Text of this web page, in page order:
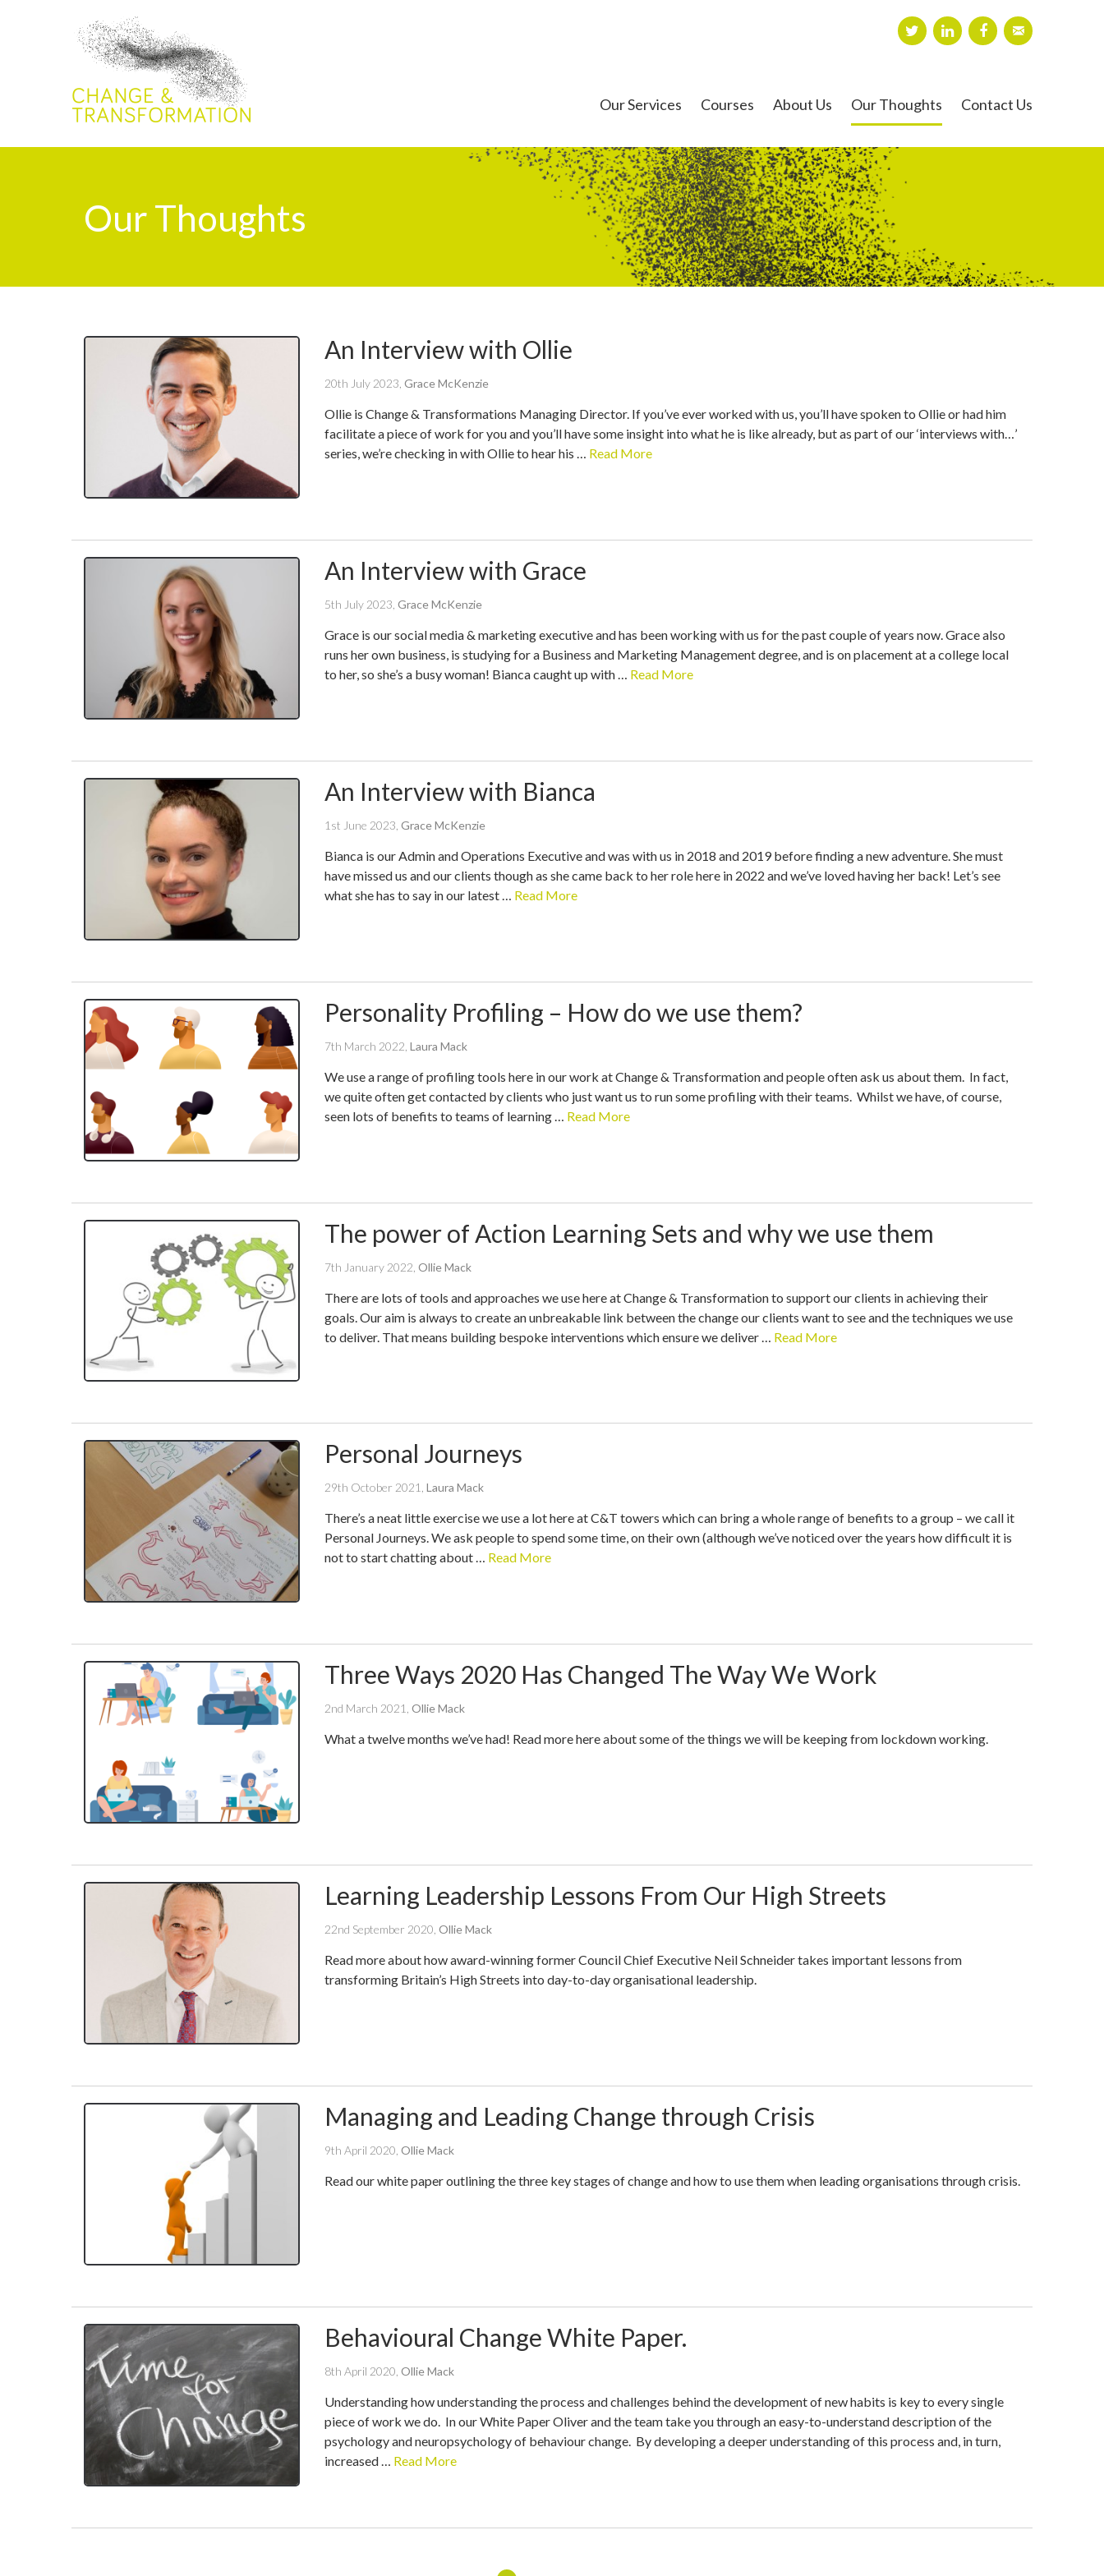
Our Services Courses About Us Our Thoughts Contact Us
Our Thoughts
An Interview with Ollie
20th July 2023 written
Grace McKenzie
Ollie is Change & Transformations Managing Director. If you’ve ever worked with us, you’ll have spoken to Ollie or had him
facilitate a piece of work for you and you’ll have some insight into what he is like already, but as part of our ‘interviews with…’
series, we’re checking in with Ollie to hear his … Read More
An Interview with Grace
5th July 2023 written
Grace McKenzie
Grace is our social media & marketing executive and has been working with us for the past couple of years now. Grace also
runs her own business, is studying for a Business and Marketing Management degree, and is on placement at a college local
to her, so she’s a busy woman! Bianca caught up with … Read More
An Interview with Bianca
1st June 2023 written
Grace McKenzie
Bianca is our Admin and Operations Executive and was with us in 2018 and 2019 before finding a new adventure. She must
have missed us and our clients though as she came back to her role here in 2022 and we’ve loved having her back! Let’s see
what she has to say in our latest … Read More
Personality Profiling – How do we use them?
7th March 2022 written
Laura Mack
We use a range of profiling tools here in our work at Change & Transformation and people often ask us about them. In fact,
we quite often get contacted by clients who just want us to run some profiling with their teams. Whilst we have, of course,
seen lots of benefits to teams of learning … Read More
The power of Action Learning Sets and why we use them
7th January 2022 written
Ollie Mack
There are lots of tools and approaches we use here at Change & Transformation to support our clients in achieving their
goals. Our aim is always to create an unbreakable link between the change our clients want to see and the techniques we use
to deliver. That means building bespoke interventions which ensure we deliver … Read More
Personal Journeys
29th October 2021 written
Laura Mack
There’s a neat little exercise we use a lot here at C&T towers which can bring a whole range of benefits to a group – we call it
Personal Journeys. We ask people to spend some time, on their own (although we’ve noticed over the years how difficult it is
not to start chatting about … Read More
Three Ways 2020 Has Changed The Way We Work
2nd March 2021 written
Ollie Mack
What a twelve months we’ve had! Read more here about some of the things we will be keeping from lockdown working.
Learning Leadership Lessons From Our High Streets
22nd September 2020 written
Ollie Mack
Read more about how award-winning former Council Chief Executive Neil Schneider takes important lessons from
transforming Britain’s High Streets into day-to-day organisational leadership.
Managing and Leading Change through Crisis
9th April 2020 written
Ollie Mack
Read our white paper outlining the three key stages of change and how to use them when leading organisations through crisis.
Behavioural Change White Paper.
8th April 2020 written
Ollie Mack
Understanding how understanding the process and challenges behind the development of new habits is key to every single
piece of work we do. In our White Paper Oliver and the team take you through an easy-to-understand description of the
psychology and neuropsychology of behaviour change. By developing a deeper understanding of this process and, in turn,
increased … Read More